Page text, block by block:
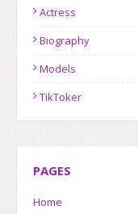
Actress
Biography
Models
TikToker
PAGES
Home